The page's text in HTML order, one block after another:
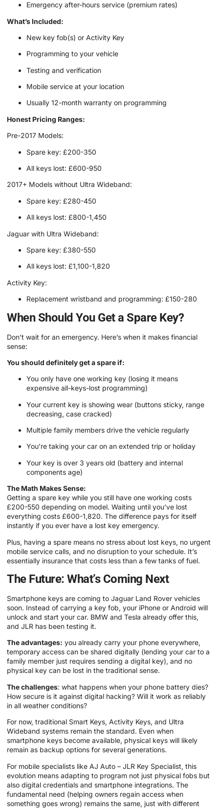
Emergency after-hours service (premium rates)
What’s Included:
New key fob(s) or Activity Key
Programming to your vehicle
Testing and verification
Mobile service at your location
Usually 12-month warranty on programming
Honest Pricing Ranges:
Pre-2017 Models:
Spare key: £200-350
All keys lost: £600-950
2017+ Models without Ultra Wideband:
Spare key: £280-450
All keys lost: £800-1,450
Jaguar with Ultra Wideband:
Spare key: £380-550
All keys lost: £1,100-1,820
Activity Key:
Replacement wristband and programming: £150-280
When Should You Get a Spare Key?
Don’t wait for an emergency. Here’s when it makes financial
sense:
You should definitely get a spare if:
You only have one working key (losing it means
expensive all-keys-lost programming)
Your current key is showing wear (buttons sticky, range
decreasing, case cracked)
Multiple family members drive the vehicle regularly
You’re taking your car on an extended trip or holiday
Your key is over 3 years old (battery and internal
components age)
The Math Makes Sense:
Getting a spare key while you still have one working costs
£200-550 depending on model. Waiting until you’ve lost
everything costs £600-1,820. The difference pays for itself
instantly if you ever have a lost key emergency.
Plus, having a spare means no stress about lost keys, no urgent
mobile service calls, and no disruption to your schedule. It’s
essentially insurance that costs less than a few tanks of fuel.
The Future: What’s Coming Next
Smartphone keys are coming to Jaguar Land Rover vehicles
soon. Instead of carrying a key fob, your iPhone or Android will
unlock and start your car. BMW and Tesla already offer this,
and JLR has been testing it.
The advantages: you already carry your phone everywhere,
temporary access can be shared digitally (lending your car to a
family member just requires sending a digital key), and no
physical key can be lost in the traditional sense.
The challenges: what happens when your phone battery dies?
How secure is it against digital hacking? Will it work as reliably
in all weather conditions?
For now, traditional Smart Keys, Activity Keys, and Ultra
Wideband systems remain the standard. Even when
smartphone keys become available, physical keys will likely
remain as backup options for several generations.
For mobile specialists like AJ Auto – JLR Key Specialist, this
evolution means adapting to program not just physical fobs but
also digital credentials and smartphone integrations. The
fundamental need (helping owners regain access when
something goes wrong) remains the same, just with different